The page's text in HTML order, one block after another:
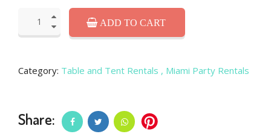
ADD TO CART
Category: Table and Tent Rentals , Miami Party Rentals
Share: